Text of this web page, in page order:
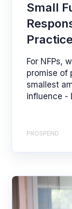
Small
For NFPs,
promise of
smallest
influence -
PROSPEND